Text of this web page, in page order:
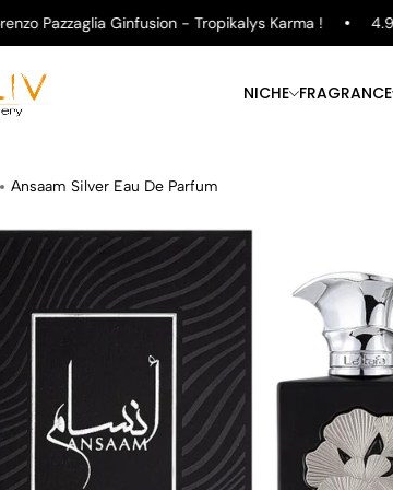
Pazzaglia Ginfusion - Tropikalys Karma ! 4.9/5
NICHE FRAGRANCE
Ansaam Silver Eau De Parfum